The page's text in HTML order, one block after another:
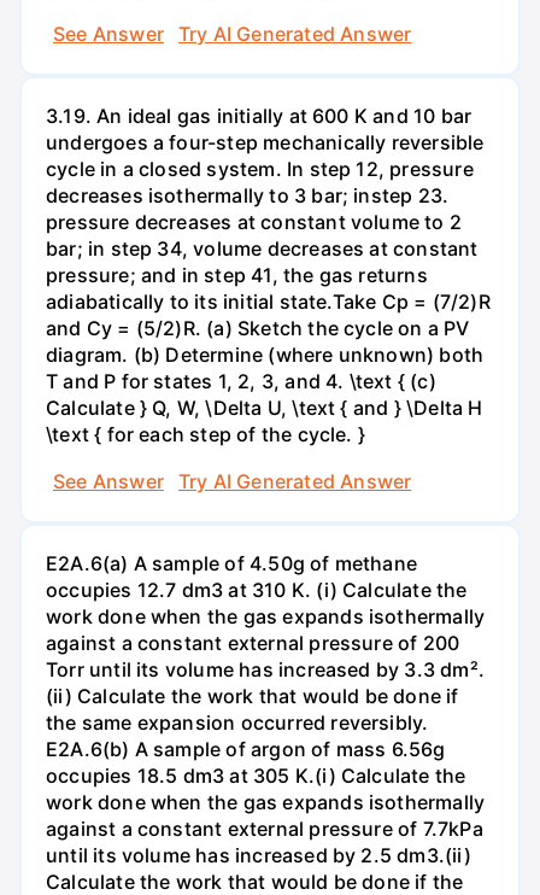
See Answer
Try AI Generated Answer
3.19. An ideal gas initially at 600 K and 10 bar
undergoes a four-step mechanically reversible
cycle in a closed system. In step 12, pressure
decreases isothermally to 3 bar; instep 23.
pressure decreases at constant volume to 2
bar; in step 34, volume decreases at constant
pressure; and in step 41, the gas returns
adiabatically to its initial state.Take Cp = (7/2)R
and Cy = (5/2)R. (a) Sketch the cycle on a PV
diagram. (b) Determine (where unknown) both
T and P for states 1, 2, 3, and 4. \text { (c)
Calculate } Q, W, \Delta U, \text { and } \Delta H
\text { for each step of the cycle. }
See Answer
Try AI Generated Answer
E2A.6(a) A sample of 4.50g of methane
occupies 12.7 dm3 at 310 K. (i) Calculate the
work done when the gas expands isothermally
against a constant external pressure of 200
Torr until its volume has increased by 3.3 dm².
(ii) Calculate the work that would be done if
the same expansion occurred reversibly.
E2A.6(b) A sample of argon of mass 6.56g
occupies 18.5 dm3 at 305 K.(i) Calculate the
work done when the gas expands isothermally
against a constant external pressure of 7.7kPa
until its volume has increased by 2.5 dm3.(ii)
Calculate the work that would be done if the